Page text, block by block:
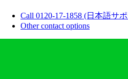
Call 0120-17-1858 (日本語サ
Other contact options